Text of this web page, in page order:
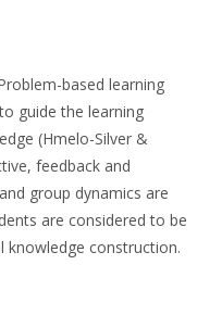
based learning
guide the learning
(Hmelo-Silver &
feedback and
group dynamics are
are considered to be
knowledge construction.